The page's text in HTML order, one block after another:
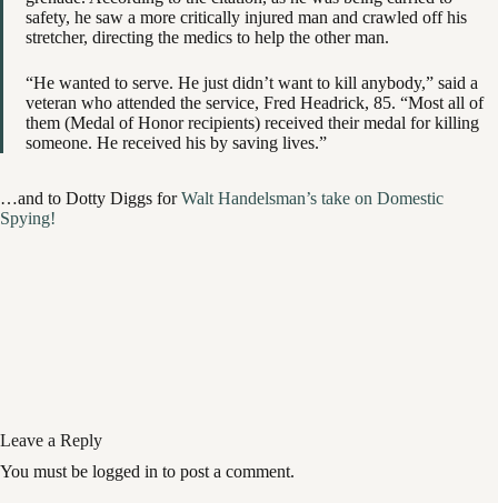
safety, he saw a more critically injured man and crawled off his
stretcher, directing the medics to help the other man.
“He wanted to serve. He just didn’t want to kill anybody,” said a
veteran who attended the service, Fred Headrick, 85. “Most all of
them (Medal of Honor recipients) received their medal for killing
someone. He received his by saving lives.”
…and to Dotty Diggs forWalt Handelsman’s take on Domestic
Spying!
Leave a Reply
You must be logged in to post a comment.